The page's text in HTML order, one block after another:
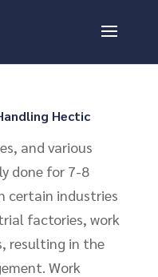
Hectic
and various
done for 7-8
certain industries
factories, work
resulting in the
Work